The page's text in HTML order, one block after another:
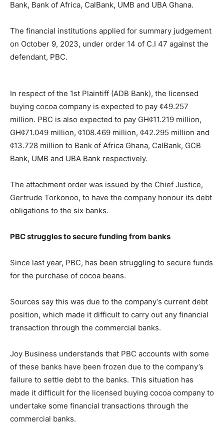
Bank, Bank of Africa, CalBank, UMB and UBA Ghana.
The financial institutions applied for summary judgement
on October 9, 2023, under order 14 of C.I 47 against the
defendant, PBC.
In respect of the 1st Plaintiff (ADB Bank), the licensed
buying cocoa company is expected to pay ¢49.257
million. PBC is also expected to pay GH¢11.219 million,
GH¢71.049 million, ¢108.469 million, ¢42.295 million and
¢13.728 million to Bank of Africa Ghana, CalBank, GCB
Bank, UMB and UBA Bank respectively.
The attachment order was issued by the Chief Justice,
Gertrude Torkonoo, to have the company honour its debt
obligations to the six banks.
PBC struggles to secure funding from banks
Since last year, PBC, has been struggling to secure funds
for the purchase of cocoa beans.
Sources say this was due to the company’s current debt
position, which made it difficult to carry out any financial
transaction through the commercial banks.
Joy Business understands that PBC accounts with some
of these banks have been frozen due to the company’s
failure to settle debt to the banks. This situation has
made it difficult for the licensed buying cocoa company to
undertake some financial transactions through the
commercial banks.